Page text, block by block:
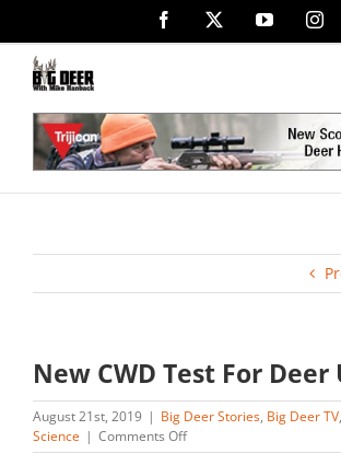
content
Facebook YouTube
New CWD Test For Deer
August 21st, 2019 | Big Deer Stories, Big Deer TV,
Science | Comments Offon
New